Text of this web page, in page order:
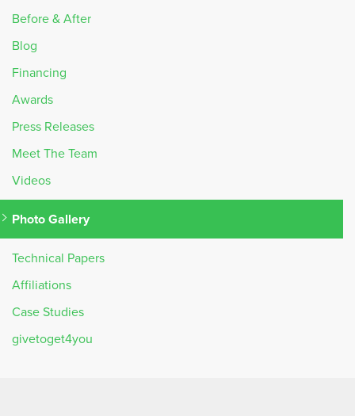
Before & After
Blog
Financing
Awards
Press Releases
Meet The Team
Videos
Photo Gallery
Technical Papers
Affiliations
Case Studies
givetoget4you